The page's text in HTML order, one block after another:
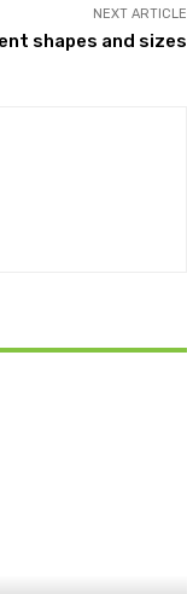
NEXT ARTICLE
shapes and sizes